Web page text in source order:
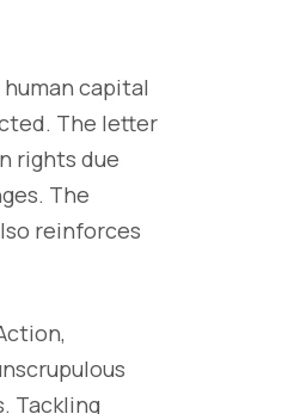
capital
The letter
rights due
The
reinforces
Tackling